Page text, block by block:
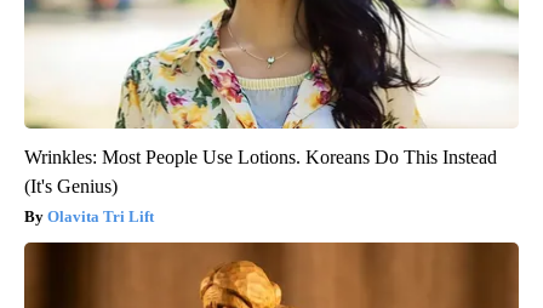
Wrinkles: Most People Use Lotions. Koreans Do This Instead
(It's Genius)
Olavita Tri Lift